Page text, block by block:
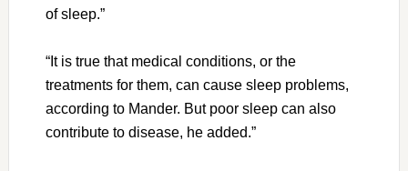
of sleep.”
“It is true that medical conditions, or the
treatments for them, can cause sleep problems,
according to Mander. But poor sleep can also
contribute to disease, he added.”